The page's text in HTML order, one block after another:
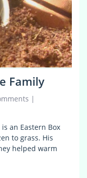
Family
|
an Eastern Box
to grass. His
helped warm